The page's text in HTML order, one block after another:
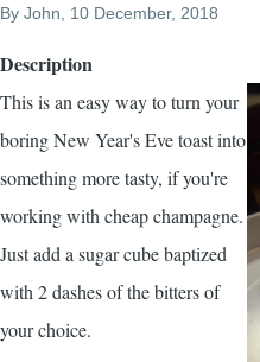
By John , 10 December, 2018
Description
This is an easy way to turn your
boring New Year's Eve toast into
something more tasty, if you're
working with cheap champagne.
Just add a sugar cube baptized
with 2 dashes of the bitters of
your choice.